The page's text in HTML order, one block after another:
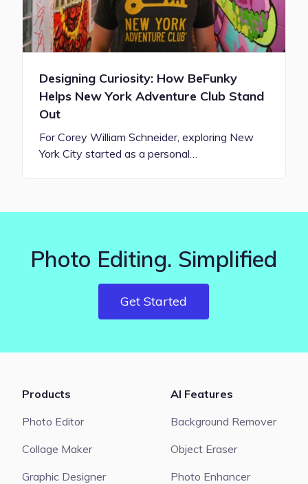
Designing Curiosity: How BeFunky
Helps New York Adventure Club Stand
Out
For Corey William Schneider, exploring New
York City started as a personal…
Photo Editing. Simplified
Get Started
Products
Photo Editor
Collage Maker
Graphic Designer
AI Features
Background Remover
Object Eraser
Photo Enhancer